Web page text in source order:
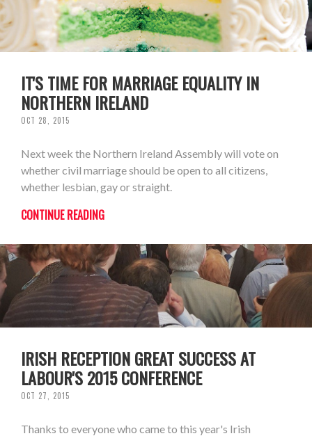
IT'S TIME FOR MARRIAGE EQUALITY IN
NORTHERN IRELAND
OCT 28, 2015
Next week the Northern Ireland Assembly will vote on
whether civil marriage should be open to all citizens,
whether lesbian, gay or straight.
CONTINUE READING
IRISH RECEPTION GREAT SUCCESS AT
LABOUR'S 2015 CONFERENCE
OCT 27, 2015
Thanks to everyone who came to this year's Irish